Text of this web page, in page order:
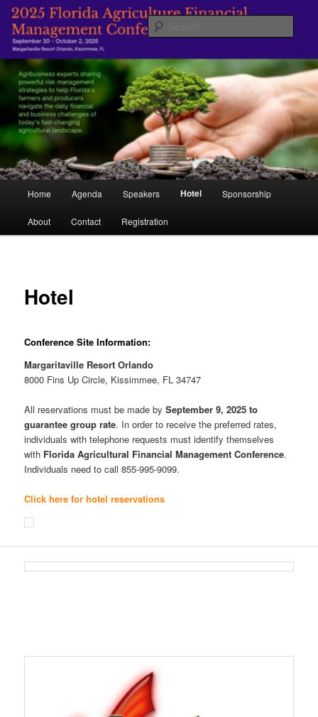
Skip
primary
contentFlorida Agricultural Financial
Management Conference
Managing Agriculture's Future
Home Agenda Speakers Hotel Sponsorship
About Contact Registration
Hotel
Conference Site Information:
Margaritaville Resort Orlando
8000 Fins Up Circle, Kissimmee, FL 34747
All reservations must be made bySeptember 9, 2025 to
guarantee group rate. In order to receive the preferred rates,
individuals with telephone requests must identify themselves
with Florida Agricultural Financial Management Conference.
Individuals need to call 855-995-9099.
Click here for hotel reservations